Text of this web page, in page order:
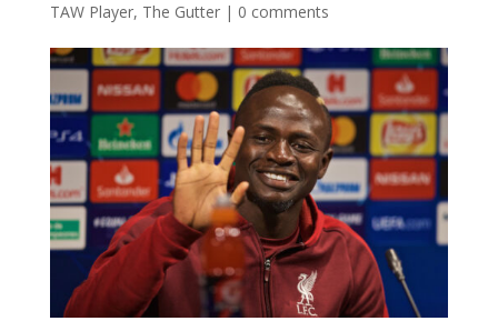
TAW Player, The Gutter| 0 comments